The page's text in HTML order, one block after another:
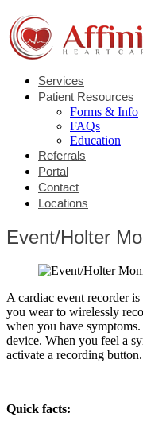
Services
Patient Resources
Forms & Info
FAQs
Education
Referrals
Portal
Contact
Locations
Event/Holter
A cardiac event recorder
you wear to wirelessly
when you have
device. When you feel a
activate a recording button.
Quick facts: